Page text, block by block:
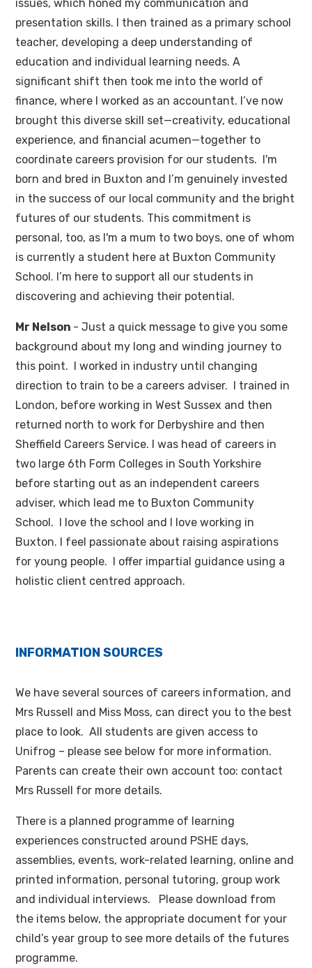
issues, which honed my communication and
presentation skills. I then trained as a primary school
teacher, developing a deep understanding of
education and individual learning needs. A
significant shift then took me into the world of
finance, where I worked as an accountant. I’ve now
brought this diverse skill set—creativity, educational
experience, and financial acumen—together to
coordinate careers provision for our students. I'm
born and bred in Buxton and I’m genuinely invested
in the success of our local community and the bright
futures of our students. This commitment is
personal, too, as I'm a mum to two boys, one of whom
is currently a student here at Buxton Community
School. I’m here to support all our students in
discovering and achieving their potential.
Mr Nelson - Just a quick message to give you some
background about my long and winding journey to
this point. I worked in industry until changing
direction to train to be a careers adviser. I trained in
London, before working in West Sussex and then
returned north to work for Derbyshire and then
Sheffield Careers Service. I was head of careers in
two large 6th Form Colleges in South Yorkshire
before starting out as an independent careers
adviser, which lead me to Buxton Community
School. I love the school and I love working in
Buxton. I feel passionate about raising aspirations
for young people. I offer impartial guidance using a
holistic client centred approach.
INFORMATION SOURCES
We have several sources of careers information, and
Mrs Russell and Miss Moss, can direct you to the best
place to look. All students are given access to
Unifrog – please see below for more information.
Parents can create their own account too: contact
Mrs Russell for more details.
There is a planned programme of learning
experiences constructed around PSHE days,
assemblies, events, work-related learning, online and
printed information, personal tutoring, group work
and individual interviews. Please download from
the items below, the appropriate document for your
child’s year group to see more details of the futures
programme.